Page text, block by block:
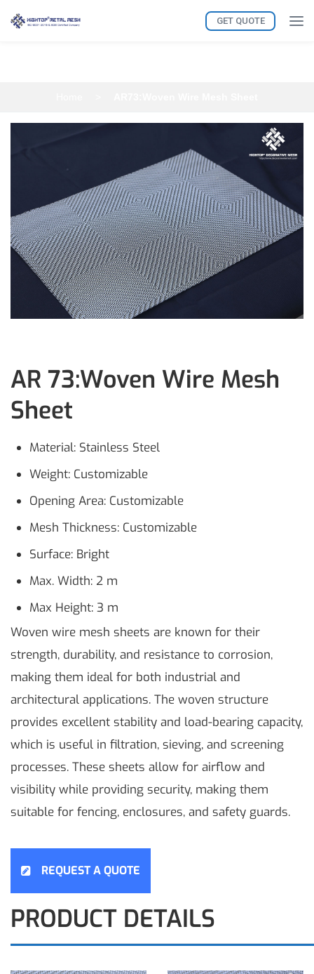
GET QUOTE
AR 73:Woven Wire Mesh
Sheet
Material: Stainless Steel
Weight: Customizable
Opening Area: Customizable
Mesh Thickness: Customizable
Surface: Bright
Max. Width: 2 m
Max Height: 3 m
Woven wire mesh sheets are known for their
strength, durability, and resistance to corrosion,
making them ideal for both industrial and
architectural applications. The woven structure
provides excellent stability and load-bearing capacity,
which is useful in filtration, sieving, and screening
processes. These sheets allow for airflow and
visibility while providing security, making them
suitable for fencing, enclosures, and safety guards.
REQUEST A QUOTE
PRODUCT DETAILS